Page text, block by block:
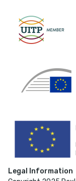
Legal Information